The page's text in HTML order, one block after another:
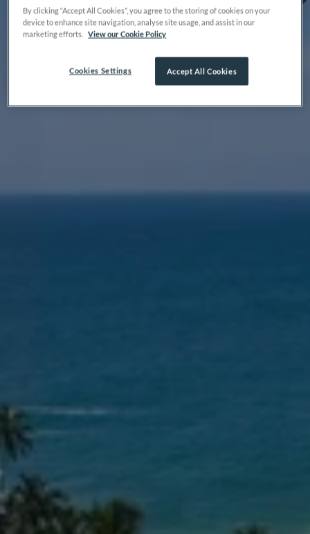
By clicking “Accept All Cookies”, you agree to the storing of cookies on your
device to enhance site navigation, analyse site usage, and assist in our
marketing efforts.
View our Cookie Policy
Accept All Cookies
Cookies Settings